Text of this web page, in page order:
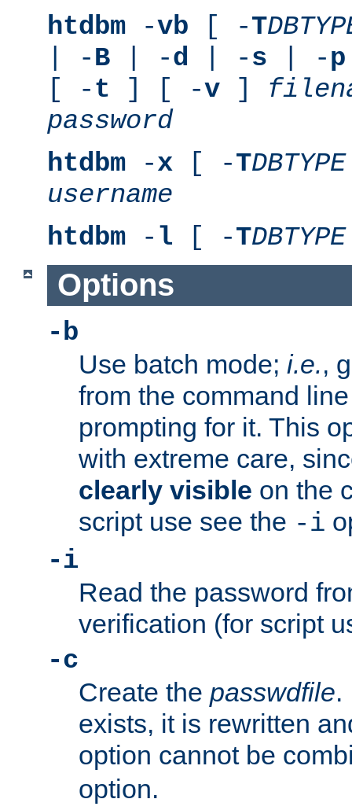
htdbm -vb [ -T
| -B | -d | -s | -p
[ -t ] [ -v ]
password
htdbm -x [ -TDBTYPE
username
htdbm - l [ -TDBTYPE
Options
-b
Use batch mode; i.e.,
from the command
prompting for it. This
with extreme care,
clearly visible on the
script use see the -i
-i
Read the password
verification (for script
-c
Create the passwdfile.
exists, it is rewritten
option cannot be
option.